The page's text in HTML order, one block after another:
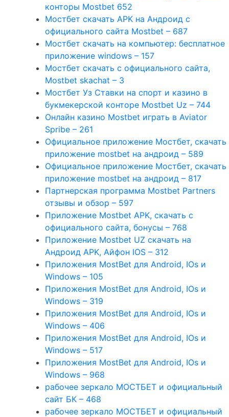
конторы Mostbet 652
Мостбет скачать APK на Андроид с
официального сайта Mostbet – 687
Мостбет скачать на компьютер: бесплатное
приложение windows – 157
Мостбет скачать с официального сайта,
Mostbet skachat – 3
Мостбет Уз Ставки на спорт и казино в
букмекерской конторе Mostbet Uz – 744
Онлайн казино Mostbet играть в Aviator
Spribe – 261
Официальное приложение Мостбет, скачать
приложение mostbet на андроид – 589
Официальное приложение Мостбет, скачать
приложение mostbet на андроид – 817
Партнерская программа Mostbet Partners
отзывы и обзор – 597
Приложение Mostbet APK, скачать с
официального сайта, бонусы – 768
Приложение Mostbet UZ скачать на
Андроид APK, Айфон IOS – 312
Приложения MostBet для Android, IOs и
Windows – 105
Приложения MostBet для Android, IOs и
Windows – 319
Приложения MostBet для Android, IOs и
Windows – 406
Приложения MostBet для Android, IOs и
Windows – 517
Приложения MostBet для Android, IOs и
Windows – 968
рабочее зеркало МОСТБЕТ и официальный
сайт БК – 468
рабочее зеркало МОСТБЕТ и официальный